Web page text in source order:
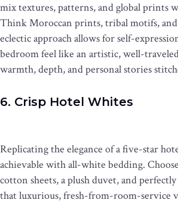
mix textures, patterns, and global prints
Think Moroccan prints, tribal motifs,
eclectic approach allows for self-
bedroom feel like an artistic, well-
warmth, depth, and personal stories
6. Crisp Hotel Whites
Replicating the elegance of a five-star
achievable with all-white bedding.
cotton sheets, a plush duvet, and
that luxurious, fresh-from-room-service